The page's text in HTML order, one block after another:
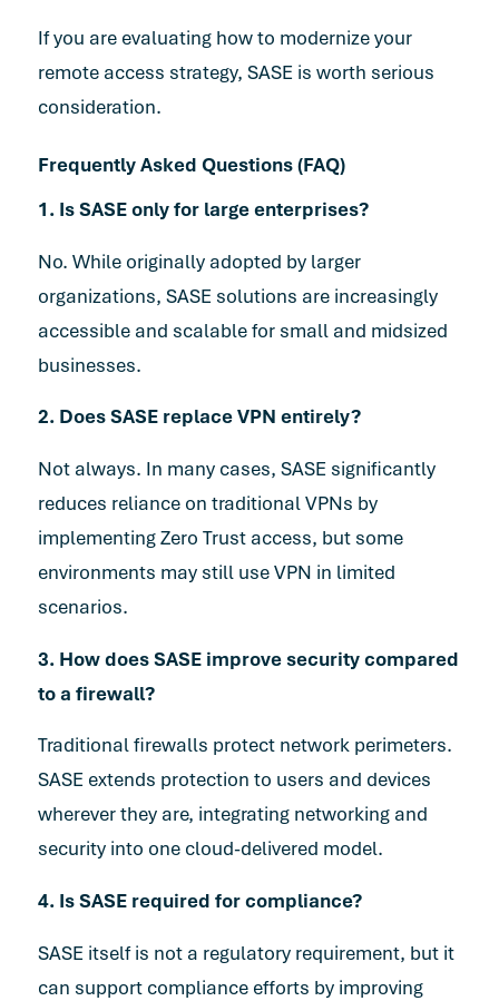
If you are evaluating how to modernize your
remote access strategy, SASE is worth serious
consideration.
Frequently Asked Questions (FAQ)
1. Is SASE only for large enterprises?
No. While originally adopted by larger
organizations, SASE solutions are increasingly
accessible and scalable for small and midsized
businesses.
2. Does SASE replace VPN entirely?
Not always. In many cases, SASE significantly
reduces reliance on traditional VPNs by
implementing Zero Trust access, but some
environments may still use VPN in limited
scenarios.
3. How does SASE improve security compared
to a firewall?
Traditional firewalls protect network perimeters.
SASE extends protection to users and devices
wherever they are, integrating networking and
security into one cloud-delivered model.
4. Is SASE required for compliance?
SASE itself is not a regulatory requirement, but it
can support compliance efforts by improving